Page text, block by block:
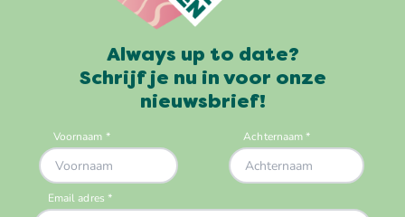
Always up to date?
Schrijf je nu in voor onze
nieuwsbrief!